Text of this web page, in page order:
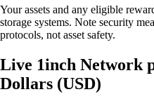
Your assets and any eligible
storage systems. Note security
protocols, not asset safety.
Live 1inch Network
Dollars (USD)